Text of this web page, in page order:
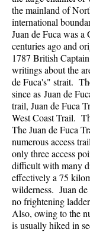
the mainland of
international
Juan de Fuca was a
centuries ago and
1787 British
writings about the
de Fuca's" strait.
since as Juan de
trail, Juan de Fuca
West Coast Trail.
The Juan de Fuca
numerous access
only three access
difficult with many
effectively a 75
wilderness. Juan de
no frightening
Also, owing to the
is usually hiked in